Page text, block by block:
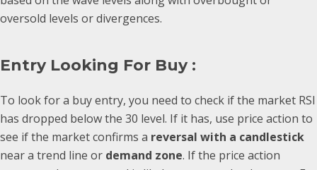
oversold levels or divergences.
Entry Looking For Buy :
To look for a buy entry, you need to check if the market RSI
has dropped below the 30 level. If it has, use price action to
see if the market confirms a reversal with a candlestick
near a trend line or demand zone. If the price action